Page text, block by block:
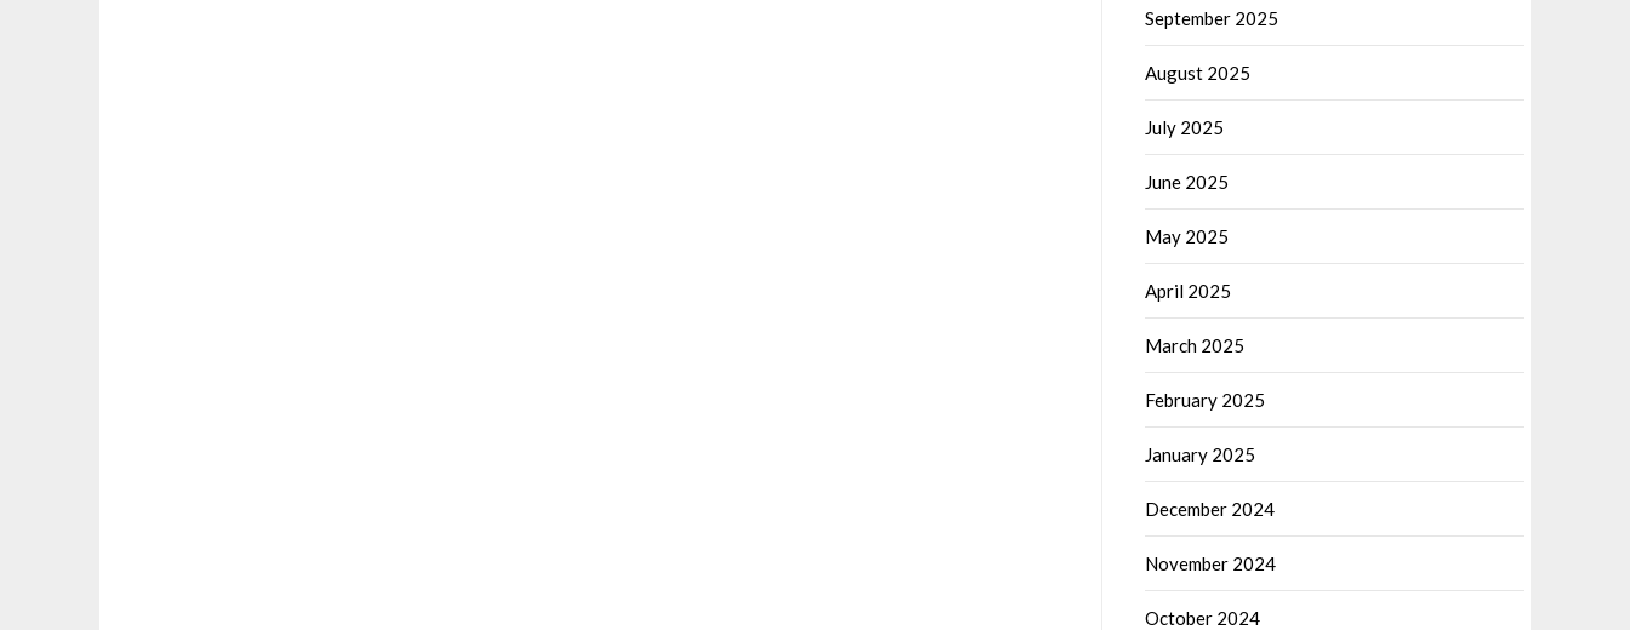
September 2025
August 2025
July 2025
June 2025
May 2025
April 2025
March 2025
February 2025
January 2025
December 2024
November 2024
October 2024